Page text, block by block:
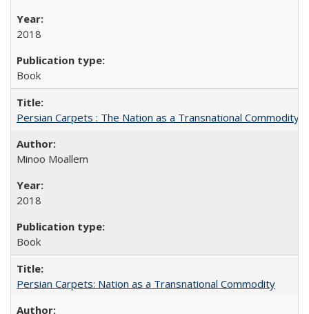
2018
Book
Persian Carpets : The Nation as a Transnational Commodity
Minoo Moallem
2018
Book
Persian Carpets: Nation as a Transnational Commodity